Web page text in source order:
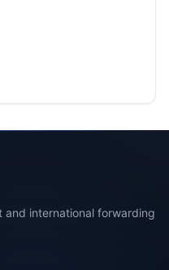
and international forwarding